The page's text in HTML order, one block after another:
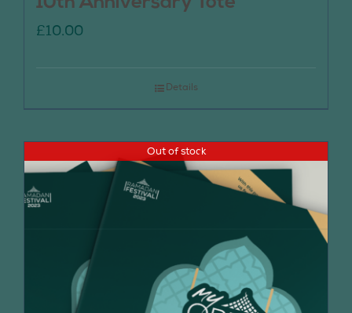
£10.00
Details
Out of stock